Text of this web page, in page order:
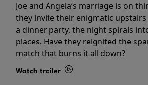
Joe and Angela’s marriage is on
they invite their enigmatic
a dinner party, the night spirals
places. Have they reignited the
match that burns it all down?
Watch trailer